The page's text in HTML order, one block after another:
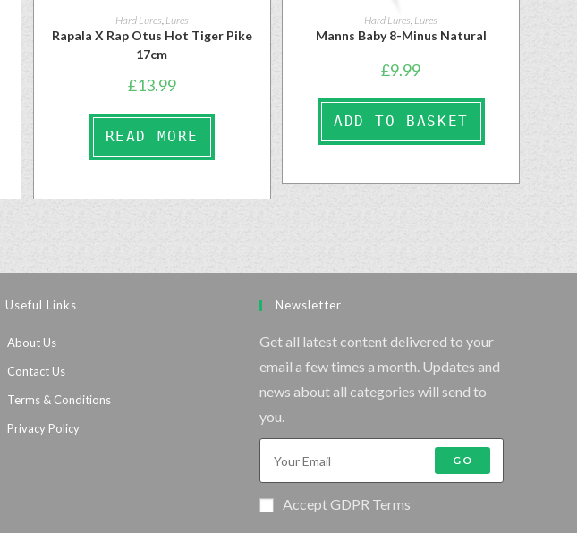
Hard Lures Lures
Rapala X Rap Otus Hot Tiger Pike
17cm
£13.99
READ MORE
Hard Lures Lures
Manns Baby 8-Minus Natural
£9.99
ADD TO BASKET
Useful Links
About Us
Contact Us
Terms & Conditions
Privacy Policy
Newsletter
Get all latest content delivered to your
email a few times a month. Updates and
news about all categories will send to
you.
GO
Accept GDPR Terms